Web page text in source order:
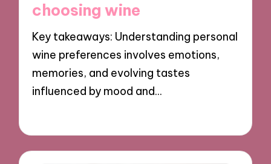
choosing wine
Key takeaways: Understanding personal
wine preferences involves emotions,
memories, and evolving tastes
influenced by mood and…